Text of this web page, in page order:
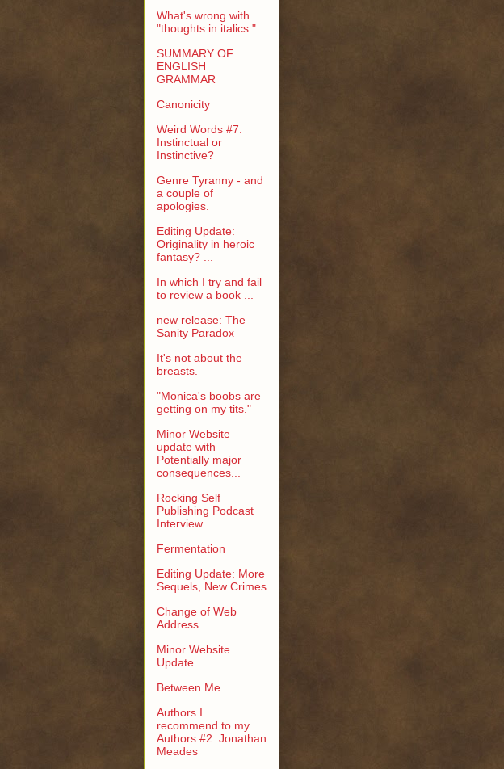
What's wrong with
"thoughts in italics."
SUMMARY OF
ENGLISH
GRAMMAR
Canonicity
Weird Words #7:
Instinctual or
Instinctive?
Genre Tyranny - and
a couple of
apologies.
Editing Update:
Originality in heroic
fantasy? ...
In which I try and fail
to review a book ...
new release: The
Sanity Paradox
It's not about the
breasts.
"Monica's boobs are
getting on my tits."
Minor Website
update with
Potentially major
consequences...
Rocking Self
Publishing Podcast
Interview
Fermentation
Editing Update: More
Sequels, New Crimes
Change of Web
Address
Minor Website
Update
Between Me
Authors I
recommend to my
Authors #2: Jonathan
Meades